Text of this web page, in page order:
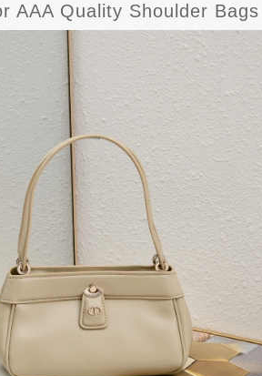
AAA Quality Shoulder